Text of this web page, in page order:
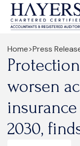
Home>Press
worsen
2030,